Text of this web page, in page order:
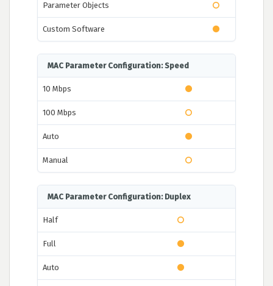
Parameter Objects
Custom Software
MAC Parameter Configuration: Speed
10 Mbps
100 Mbps
Auto
Manual
MAC Parameter Configuration: Duplex
Half
Full
Auto